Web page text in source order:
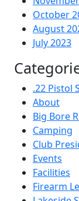
October
August
July 2023
.22 Pistol
About
Big Bore
Camping
Club
Events
Facilities
Firearm